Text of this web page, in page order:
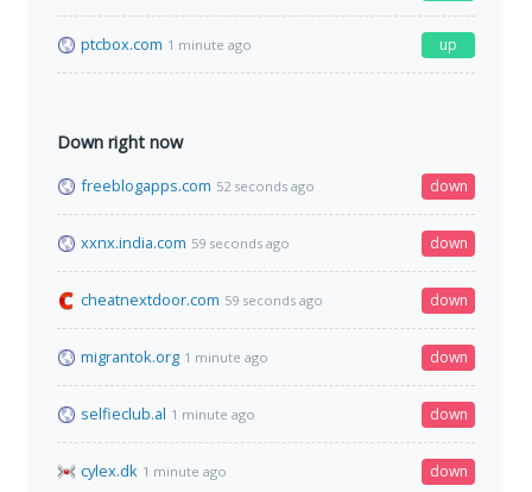
ptcbox.com 1 minute ago up
Down right now
freeblogapps.com 52 seconds ago down
xxnx.india.com 59 seconds ago down
cheatnextdoor.com 59 seconds ago down
migrantok.org 1 minute ago down
selfieclub.al 1 minute ago down
cylex.dk 1 minute ago down